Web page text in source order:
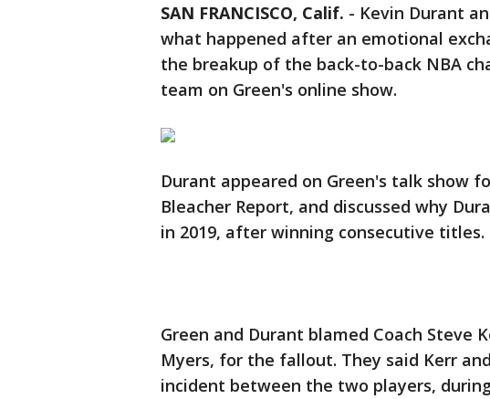
SAN FRANCISCO, Calif. - Kevin Durant
what happened after an emotional
the breakup of the back-to-back NBA
team on Green's online show.
Durant appeared on Green's talk show
Bleacher Report, and discussed why
in 2019, after winning consecutive titles.
Green and Durant blamed Coach Steve
Myers, for the fallout. They said Kerr
incident between the two players,